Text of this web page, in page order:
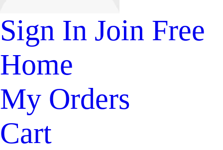
Sign In Join Free
Home
My Orders
Cart